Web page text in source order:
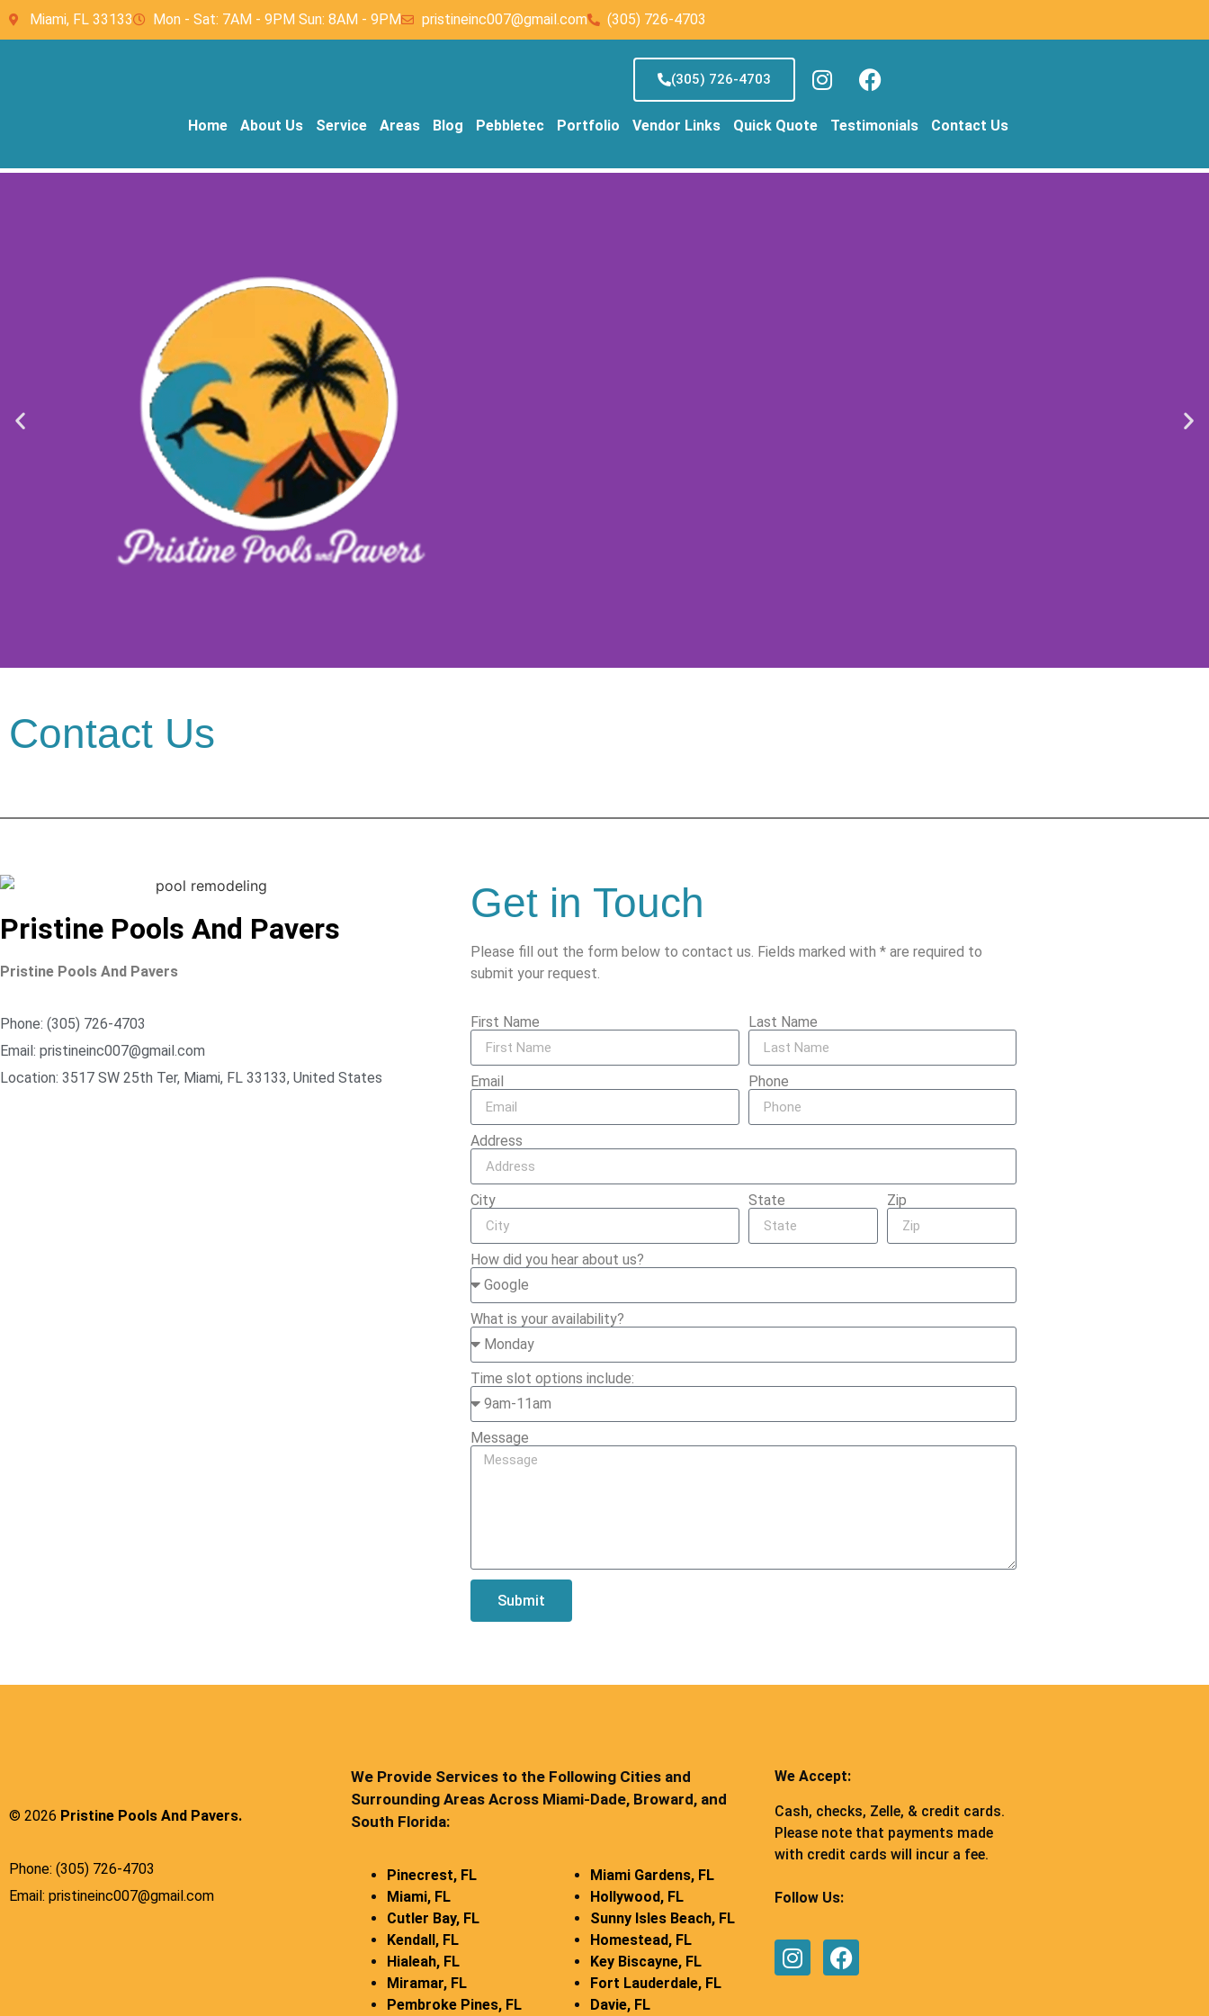
Miami, FL 33133 Mon - Sat: 7AM - 9PM Sun: 8AM - 9PM pristineinc007@gmail.com (305) 726-4703
(305) 726-4703
Home About Us Service Areas Blog Pebbletec Portfolio Vendor Links Quick Quote Testimonials Contact Us
Contact Us
Pristine Pools And Pavers
Pristine Pools And Pavers
Phone: (305) 726-4703
Email: pristineinc007@gmail.com
Location: 3517 SW 25th Ter, Miami, FL 33133, United States
Get in Touch
Please fill out the form below to contact us. Fields marked with * are required to
submit your request.
First Name Last Name
Email Phone
Address
City State Zip
How did you hear about us?
What is your availability?
Time slot options include:
Message
Submit
© 2026 Pristine Pools And Pavers.
Phone: (305) 726-4703
Email: pristineinc007@gmail.com
We Provide Services to the Following Cities and
Surrounding Areas Across Miami-Dade, Broward, and
South Florida:
Pinecrest, FL
Miami, FL
Cutler Bay, FL
Kendall, FL
Hialeah, FL
Miramar, FL
Pembroke Pines, FL
Miami Gardens, FL
Hollywood, FL
Sunny Isles Beach, FL
Homestead, FL
Key Biscayne, FL
Fort Lauderdale, FL
Davie, FL
We Accept:
Cash, checks, Zelle, & credit cards.
Please note that payments made
with credit cards will incur a fee.
Follow Us: